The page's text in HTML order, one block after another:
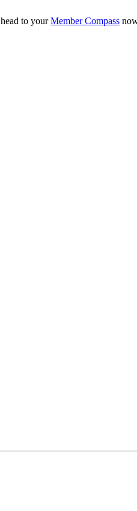
to yourMember Compass